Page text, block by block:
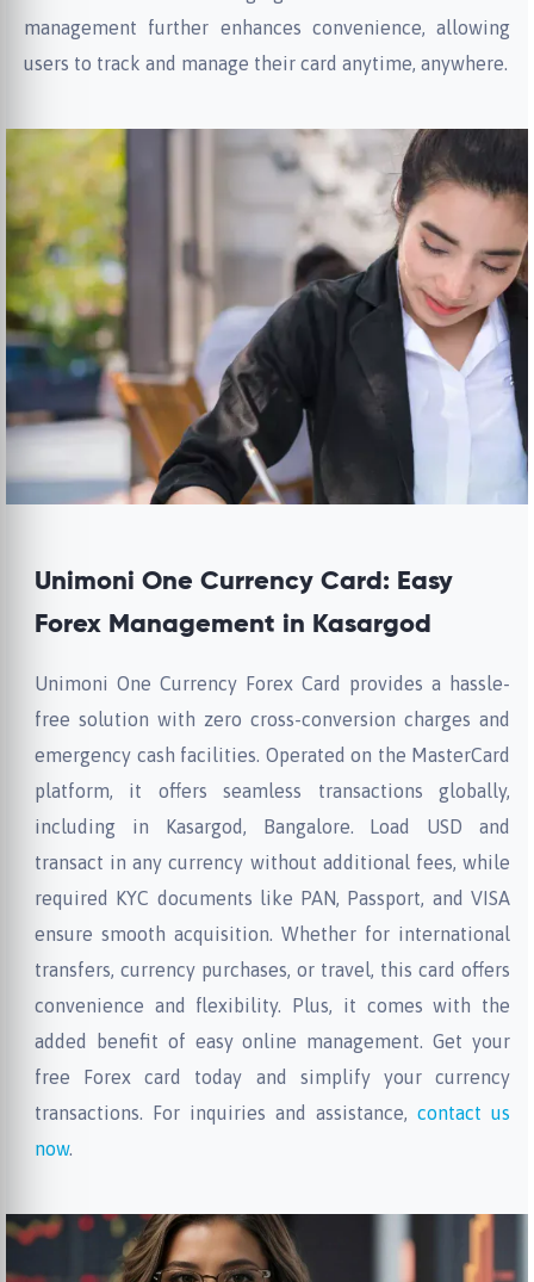
management further enhances convenience, allowing
users to track and manage their card anytime, anywhere.
Unimoni One Currency Card: Easy
Forex Management in Kasargod
Unimoni One Currency Forex Card provides a hassle-
free solution with zero cross-conversion charges and
emergency cash facilities. Operated on the MasterCard
platform, it offers seamless transactions globally,
including in Kasargod, Bangalore. Load USD and
transact in any currency without additional fees, while
required KYC documents like PAN, Passport, and VISA
ensure smooth acquisition. Whether for international
transfers, currency purchases, or travel, this card offers
convenience and flexibility. Plus, it comes with the
added benefit of easy online management. Get your
free Forex card today and simplify your currency
transactions. For inquiries and assistance, contact us
now.